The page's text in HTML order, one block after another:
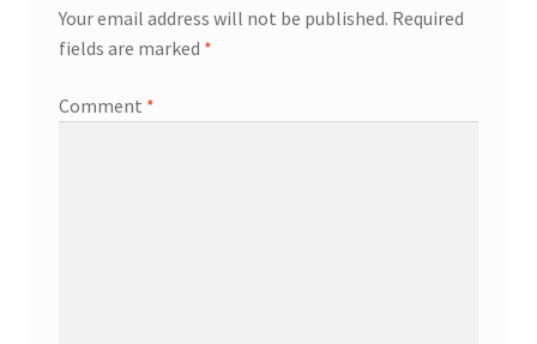
Your email address will not be published. Required
fields are marked *
Comment *